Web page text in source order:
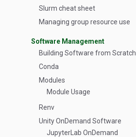
Slurm cheat sheet
Managing group resource use
Software Management
Building Software from Scratch
Conda
Modules
Module Usage
Renv
Unity OnDemand Software
JupyterLab OnDemand